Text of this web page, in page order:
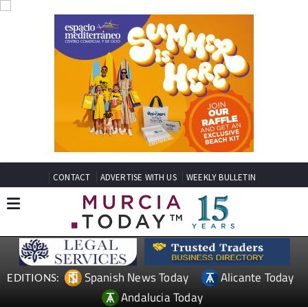
CONTACT ADVERTISE WITH US WEEKLY BULLETIN
EDITIONS: Spanish News Today
Alicante Today
Andalucia Today